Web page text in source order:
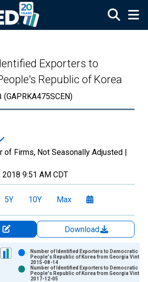
Exporters to
Republic of Korea
(GAPRKA475SCEN)
of Firms, Not Seasonally Adjusted |
2018 9:51 AM CDT
5Y 10Y Max
Download
series.
Number of Identified Exporters to Democratic
People's Republic of Korea from Georgia
2015-08-14
Number of Identified Exporters to Democratic
People's Republic of Korea from Georgia
2017-12-05